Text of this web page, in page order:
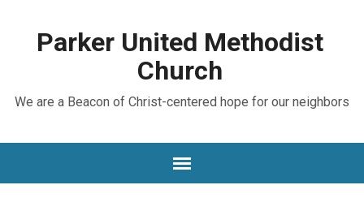
Parker United Methodist
Church
We are a Beacon of Christ-centered hope for our neighbors